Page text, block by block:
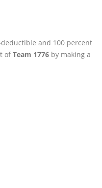
and 100 percent
ofTeam 1776 by making a